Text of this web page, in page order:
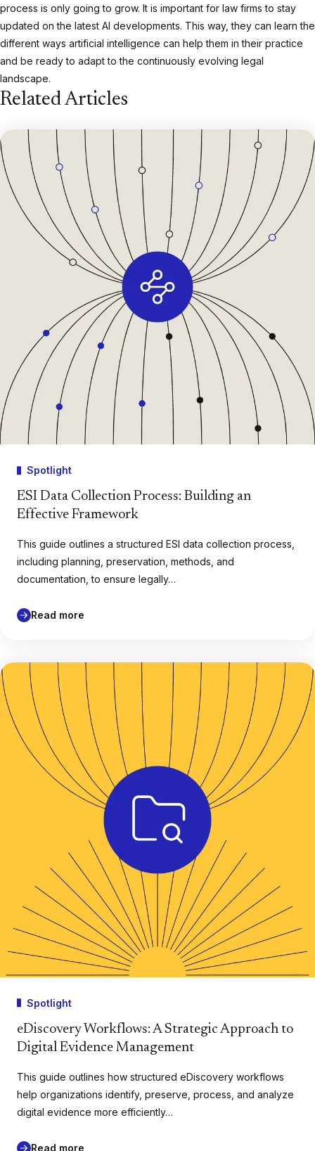
process is only going to grow. It is important for law firms to stay
updated on the latest AI developments. This way, they can learn the
different ways artificial intelligence can help them in their practice
and be ready to adapt to the continuously evolving legal
landscape.
Related Articles
Spotlight
ESI Data Collection Process: Building an
Effective Framework
This guide outlines a structured ESI data collection process,
including planning, preservation, methods, and
documentation, to ensure legally…
Read more
Spotlight
eDiscovery Workflows: A Strategic Approach to
Digital Evidence Management
This guide outlines how structured eDiscovery workflows
help organizations identify, preserve, process, and analyze
digital evidence more efficiently…
Read more